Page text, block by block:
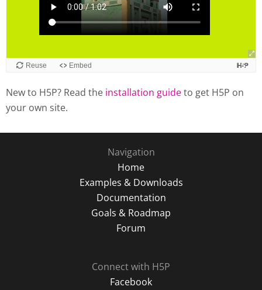
New to H5P? Read the installation guideto get H5P on
your own site.
Navigation
Home
Examples & Downloads
Documentation
Goals & Roadmap
Forum
Connect with H5P
Facebook